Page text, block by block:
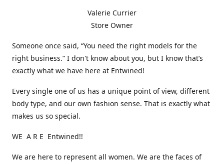
Valerie Currier
Store Owner
Someone once said, “You need the right models for the
right business.” I don't know about you, but I know that’s
exactly what we have here at Entwined!
Every single one of us has a unique point of view, different
body type, and our own fashion sense. That is exactly what
makes us so special.
WE A R E Entwined!!
We are here to represent all women. We are the faces of